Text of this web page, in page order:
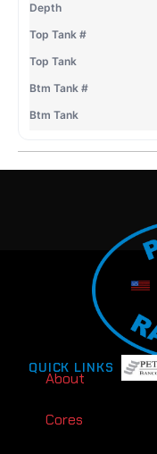
QUICK LINKS
About
Cores